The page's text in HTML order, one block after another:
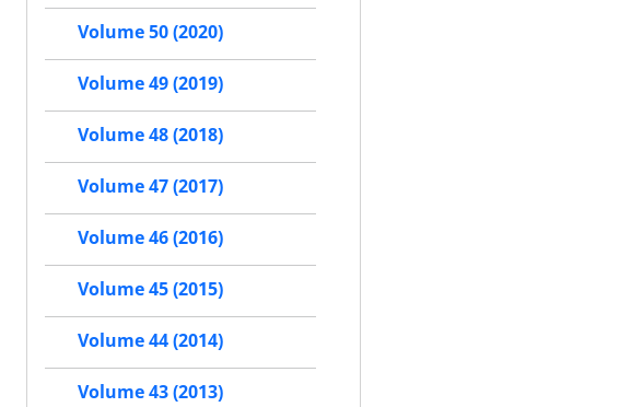
Volume 50 (2020)
Volume 49 (2019)
Volume 48 (2018)
Volume 47 (2017)
Volume 46 (2016)
Volume 45 (2015)
Volume 44 (2014)
Volume 43 (2013)